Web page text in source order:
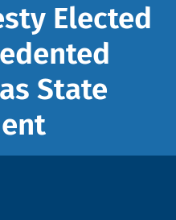
Elected
State